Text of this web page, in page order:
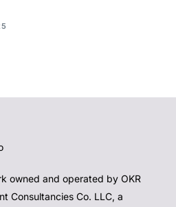
owned and operated by OKR
Consultancies Co. LLC, a